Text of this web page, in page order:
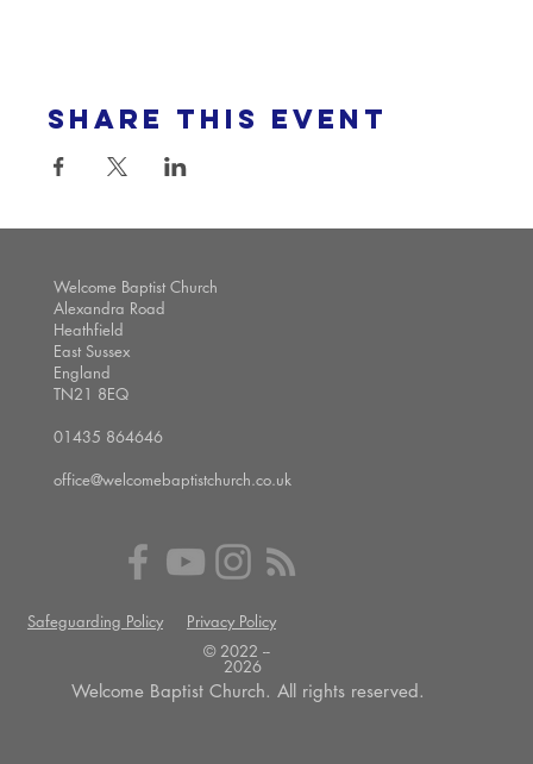
Share this event
Welcome Baptist Church
Alexandra Road
Heathfield
East Sussex
England
TN21 8EQ
01435 864646
office@welcomebaptistchurch.co.uk
Safeguarding Policy
Privacy Policy
© 2022 --
2026
Welcome Baptist Church. All rights reserved.